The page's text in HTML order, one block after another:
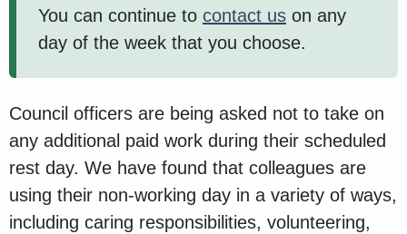
You can continue to contact us on any
day of the week that you choose.
Council officers are being asked not to take on
any additional paid work during their scheduled
rest day. We have found that colleagues are
using their non-working day in a variety of ways,
including caring responsibilities, volunteering,